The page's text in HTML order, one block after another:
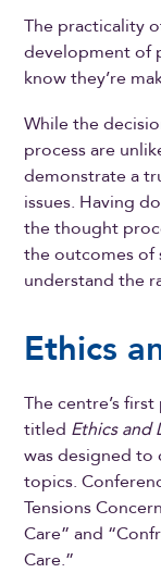
The practicality
development of
know they’re
While the
process are
demonstrate a
issues. Having
the thought
the outcomes of
understand the
Ethics
The centre’s
titled Ethics and
was designed
topics.
Tensions
Care” and
Care.”